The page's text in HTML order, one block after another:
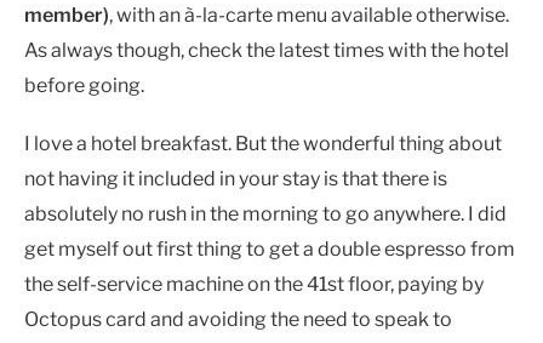
member), with an à-la-carte menu available otherwise.
As always though, check the latest times with the hotel
before going.
I love a hotel breakfast. But the wonderful thing about
not having it included in your stay is that there is
absolutely no rush in the morning to go anywhere. I did
get myself out first thing to get a double espresso from
the self-service machine on the 41st floor, paying by
Octopus card and avoiding the need to speak to